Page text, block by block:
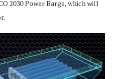
2030 Power Barge, which will